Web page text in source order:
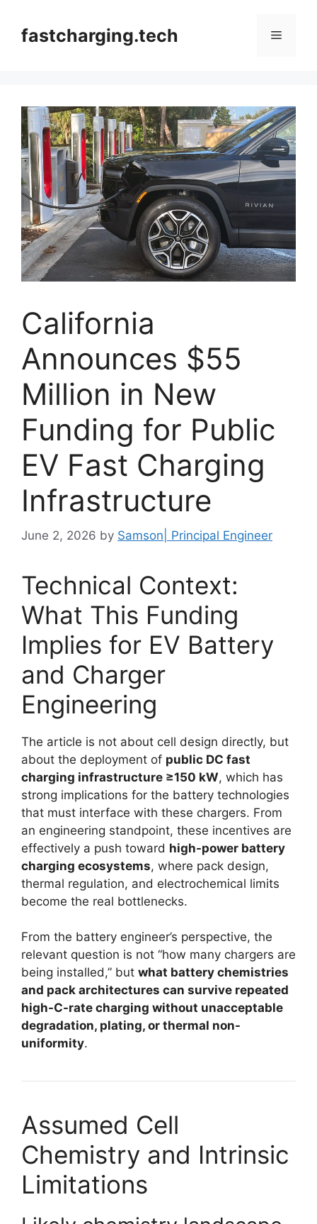
contentfastcharging.tech Menu
California
Announces $55
Million in New
Funding for Public
EV Fast Charging
Infrastructure
June 2, 2026 by Samson| Principal Engineer
Technical Context:
What This Funding
Implies for EV Battery
and Charger
Engineering
The article is not about cell design directly, but
about the deployment of public DC fast
charging infrastructure ≥150 kW, which has
strong implications for the battery technologies
that must interface with these chargers. From
an engineering standpoint, these incentives are
effectively a push toward high-power battery
charging ecosystems, where pack design,
thermal regulation, and electrochemical limits
become the real bottlenecks.
From the battery engineer’s perspective, the
relevant question is not “how many chargers are
being installed,” but what battery chemistries
and pack architectures can survive repeated
high-C-rate charging without unacceptable
degradation, plating, or thermal non-
uniformity.
Assumed Cell
Chemistry and Intrinsic
Limitations